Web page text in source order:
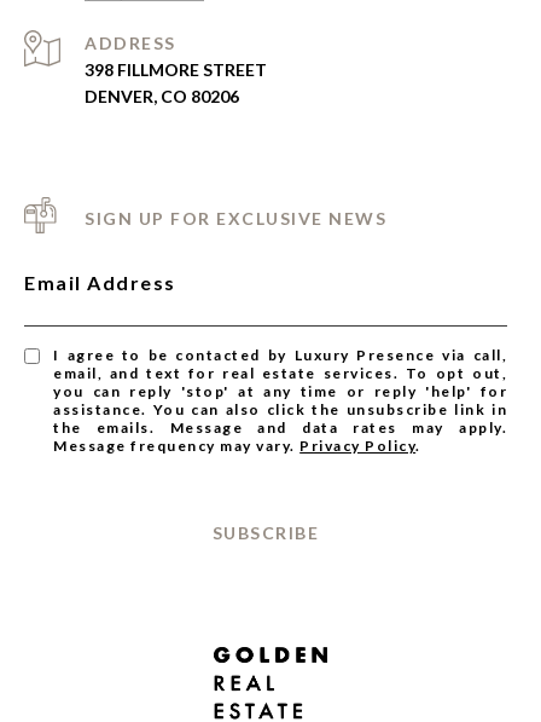
ADDRESS
398 FILLMORE STREET
DENVER, CO 80206
SIGN UP FOR EXCLUSIVE NEWS
Email Address
I agree to be contacted by Luxury Presence via call,
email, and text for real estate services. To opt out,
you can reply 'stop' at any time or reply 'help' for
assistance. You can also click the unsubscribe link in
the emails. Message and data rates may apply.
Message frequency may vary. Privacy Policy.
SUBSCRIBE